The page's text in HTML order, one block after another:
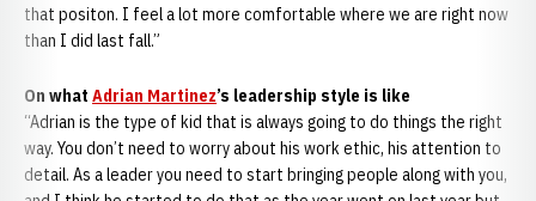
that positon. I feel a lot more comfortable where we are right now
than I did last fall.”
On what Adrian Martinez’s leadership style is like
“Adrian is the type of kid that is always going to do things the right
way. You don’t need to worry about his work ethic, his attention to
detail. As a leader you need to start bringing people along with you,